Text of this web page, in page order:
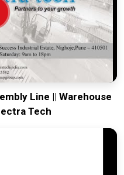
of long-haul freight and
arrival. Providing a low-
ensures that your local
rather than constant
Line || Warehouse
Tech